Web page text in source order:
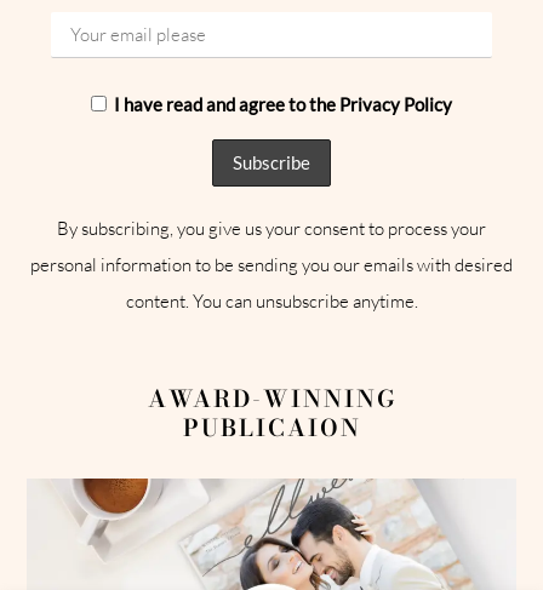
I have read and agree to the Privacy Policy
By subscribing, you give us your consent to process your
personal information to be sending you our emails with desired
content. You can unsubscribe anytime.
AWARD-WINNING
PUBLICAION